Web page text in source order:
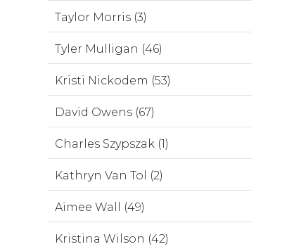
Taylor Morris (3)
Tyler Mulligan (46)
Kristi Nickodem (53)
David Owens (67)
Charles Szypszak (1)
Kathryn Van Tol (2)
Aimee Wall (49)
Kristina Wilson (42)